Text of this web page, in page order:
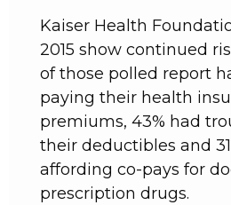
Kaiser Health
2015 show continued
of those polled report
paying their health
premiums, 43% had
their deductibles and
affording co-pays for
prescription drugs.